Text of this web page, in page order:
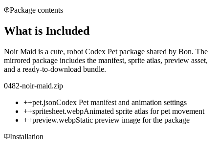
Package contents
What is Included
Noir Maid is a cute, robot Codex Pet package shared by Bon. The
mirrored package includes the manifest, sprite atlas, preview asset,
and a ready-to-download bundle.
0482-noir-maid.zip
++pet.jsonCodex Pet manifest and animation settings
++spritesheet.webpAnimated sprite atlas for pet movement
++preview.webpStatic preview image for the package
Installation